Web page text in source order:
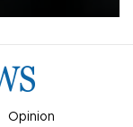
Opinion